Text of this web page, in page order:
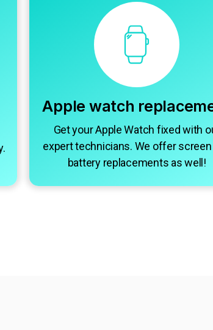
Apple watch
Get your Apple Watch fixed with
expert technicians. We offer screen
battery replacements as well!